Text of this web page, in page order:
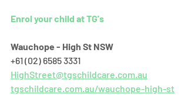
Enrol your child at TG's
Wauchope - High St NSW
+61 (02) 6585 3331
HighStreet@tgschildcare.com.au
tgschildcare.com.au/wauchope-high-st